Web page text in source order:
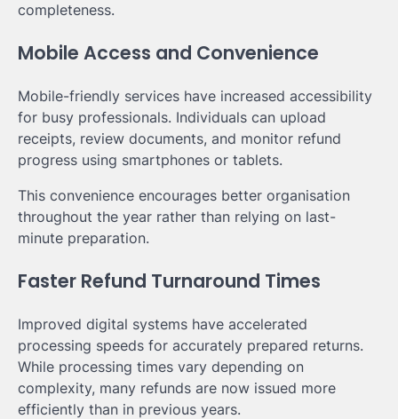
completeness.
Mobile Access and Convenience
Mobile-friendly services have increased accessibility
for busy professionals. Individuals can upload
receipts, review documents, and monitor refund
progress using smartphones or tablets.
This convenience encourages better organisation
throughout the year rather than relying on last-
minute preparation.
Faster Refund Turnaround Times
Improved digital systems have accelerated
processing speeds for accurately prepared returns.
While processing times vary depending on
complexity, many refunds are now issued more
efficiently than in previous years.